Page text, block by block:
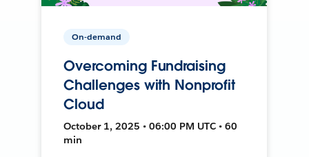
On-demand
Overcoming Fundraising
Challenges with Nonprofit
Cloud
October 1, 2025 • 06:00 PM UTC • 60
min